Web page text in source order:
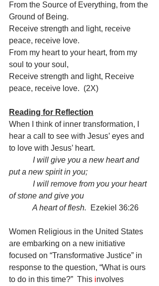
From the Source of Everything, from the
Ground of Being.
Receive strength and light, receive
peace, receive love.
From my heart to your heart, from my
soul to your soul,
Receive strength and light, Receive
peace, receive love.  (2X)
Reading for Reflection
When I think of inner transformation, I
hear a call to see with Jesus’ eyes and
to love with Jesus’ heart.
I will give you a new heart and
put a new spirit in you;
I will remove from you your heart
of stone and give you
A heart of flesh. Ezekiel 36:26
Women Religious in the United States
are embarking on a new initiative
focused on “Transformative Justice” in
response to the question, “What is ours
to do in this time?”  This involves